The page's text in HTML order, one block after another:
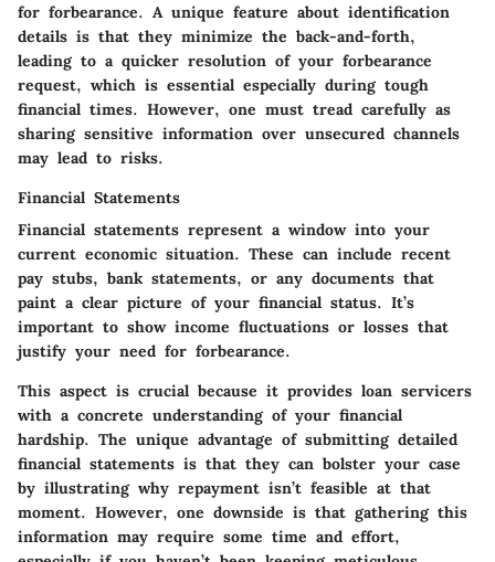
for forbearance. A unique feature about identification
details is that they minimize the back-and-forth,
leading to a quicker resolution of your forbearance
request, which is essential especially during tough
financial times. However, one must tread carefully as
sharing sensitive information over unsecured channels
may lead to risks.
Financial Statements
Financial statements represent a window into your
current economic situation. These can include recent
pay stubs, bank statements, or any documents that
paint a clear picture of your financial status. It’s
important to show income fluctuations or losses that
justify your need for forbearance.
This aspect is crucial because it provides loan servicers
with a concrete understanding of your financial
hardship. The unique advantage of submitting detailed
financial statements is that they can bolster your case
by illustrating why repayment isn’t feasible at that
moment. However, one downside is that gathering this
information may require some time and effort,